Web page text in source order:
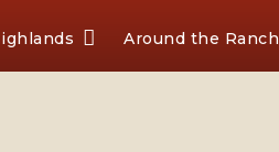
Around the Ranch